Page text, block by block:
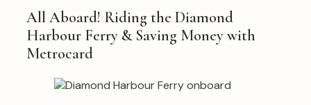
All Aboard! Riding the Diamond
Harbour Ferry & Saving Money with
Metrocard